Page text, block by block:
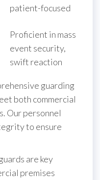
patient-focused
Proficient in mass
event security,
swift reaction
guarding
both commercial
Our personnel
to ensure
are key
premises